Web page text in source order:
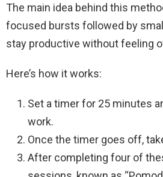
The main idea behind this
focused bursts followed by
stay productive without feeling
Here’s how it works:
Set a timer for 25 minutes
work.
Once the timer goes off,
After completing four of